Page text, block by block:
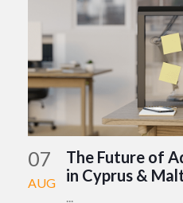
07
AUG
The Future of
in Cyprus &
...